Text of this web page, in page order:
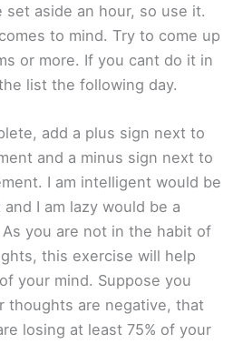
set aside an hour, so use it.
to mind. Try to come up
or more. If you cant do it in
list the following day.
add a plus sign next to
and a minus sign next to
I am intelligent would be
I am lazy would be a
you are not in the habit of
this exercise will help
your mind. Suppose you
thoughts are negative, that
losing at least 75% of your